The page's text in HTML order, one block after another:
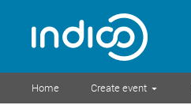
Home Create event